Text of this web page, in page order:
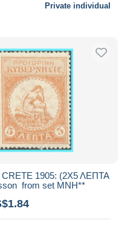
Private individual
1905: (2Χ5 ΛΕΠΤΑ
from set MNH**